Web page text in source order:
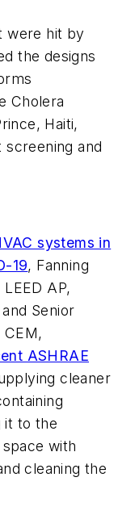
were hit by
the designs
Cholera
Haiti,
and
systems in
19, Fanning
AP,
Senior
ASHRAE
cleaner
it to the
with
cleaning the